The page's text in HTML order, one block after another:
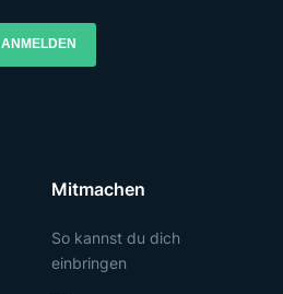
ANMELDEN
Mitmachen
So kannst du dich
einbringen